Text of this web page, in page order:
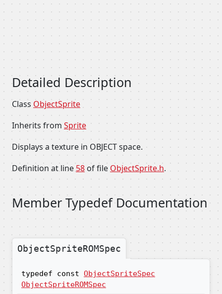
Detailed Description
Class ObjectSprite
Inherits from Sprite
Displays a texture in OBJECT space.
Definition at line58 of file ObjectSprite.h.
Member Typedef Documentation
ObjectSpriteROMSpec
typedef const ObjectSpriteSpec
ObjectSpriteROMSpec